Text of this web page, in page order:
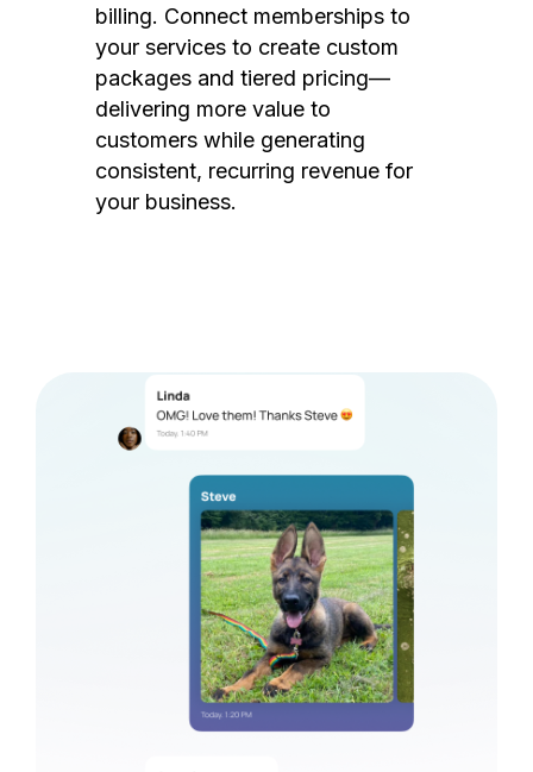
billing. Connect memberships to
your services to create custom
packages and tiered pricing—
delivering more value to
customers while generating
consistent, recurring revenue for
your business.